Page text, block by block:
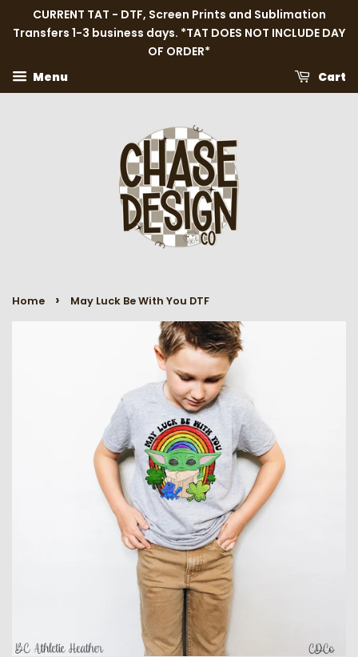
CURRENT TAT - DTF, Screen Prints and Sublimation
Transfers 1-3 business days. *TAT DOES NOT INCLUDE DAY
OF ORDER*
Menu
Cart
Home › May Luck Be With You DTF